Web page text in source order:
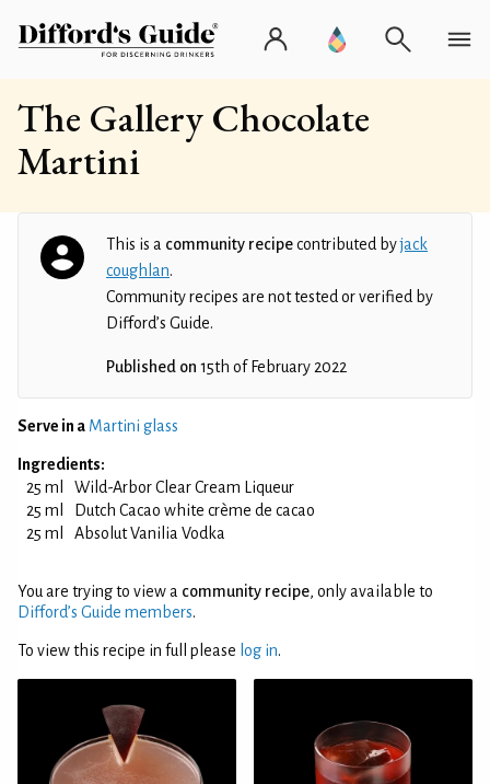
The Gallery Chocolate
Martini
This is a community recipecontributed byjack
coughlan.
Community recipes are not tested or verified by
Difford’s Guide.
Published on 15th of February 2022
Serve in a Martini glass
Ingredients:
25 ml
Wild-Arbor Clear Cream Liqueur
25 ml
Dutch Cacao white crème de cacao
25 ml
Absolut Vanilia Vodka
You are trying to view a community recipe, only available to
Difford’s Guide members.
To view this recipe in full please log in.